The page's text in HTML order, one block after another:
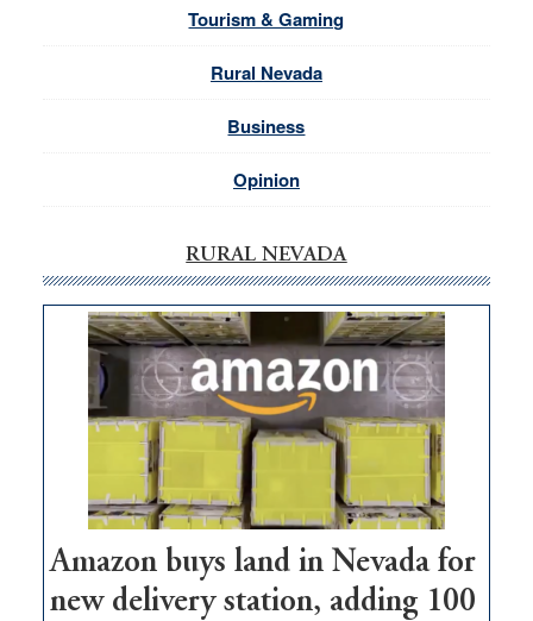
Tourism & Gaming
Rural Nevada
Business
Opinion
RURAL NEVADA
Amazon buys land in Nevada for
new delivery station, adding 100